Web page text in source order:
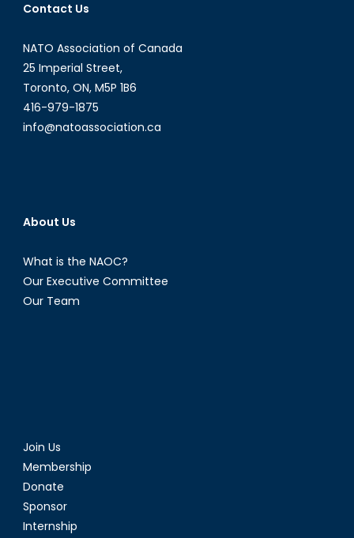
Contact Us
NATO Association of Canada
25 Imperial Street,
Toronto, ON, M5P 1B6
416-979-1875
info@natoassociation.ca
About Us
What is the NAOC?
Our Executive Committee
Our Team
Join Us
Membership
Donate
Sponsor
Internship